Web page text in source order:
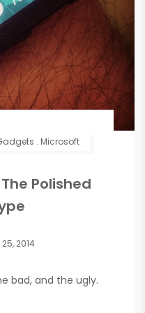
. Microsoft
Polished
2014
bad, and the ugly.